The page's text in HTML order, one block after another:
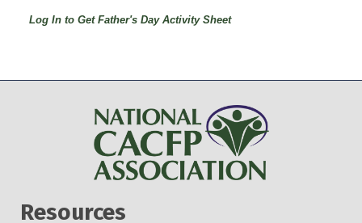
Log In to Get Father's Day Activity Sheet
Resources